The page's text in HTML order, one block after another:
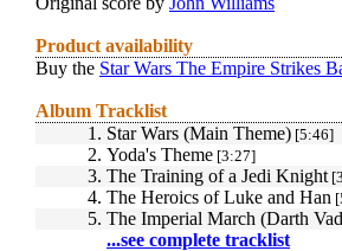
Product availability
Buy the Star Wars The Empire Strikes
Album Tracklist
1. Star Wars (Main Theme) [5:46]
2. Yoda's Theme [3:27]
3. The Training of a Jedi Knight
4. The Heroics of Luke and Han
5. The Imperial March (Darth
...see complete tracklist